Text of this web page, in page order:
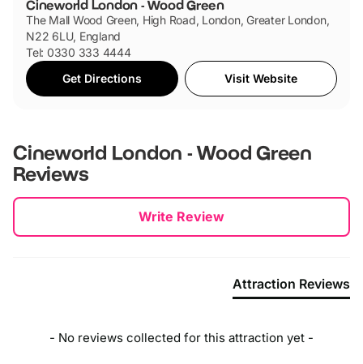
Cineworld London - Wood Green
The Mall Wood Green, High Road, London, Greater London,
N22 6LU, England
Tel: 0330 333 4444
Get Directions
Visit Website
Cineworld London - Wood Green
Reviews
Write Review
Attraction Reviews
- No reviews collected for this attraction yet -
New content loaded